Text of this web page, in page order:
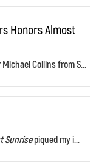
Honors Almost
Collins from S...
Sunrisepiqued my i...